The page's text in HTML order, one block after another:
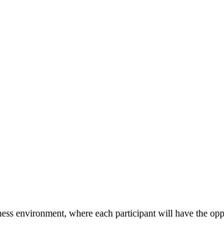
environment, where each participant will have the